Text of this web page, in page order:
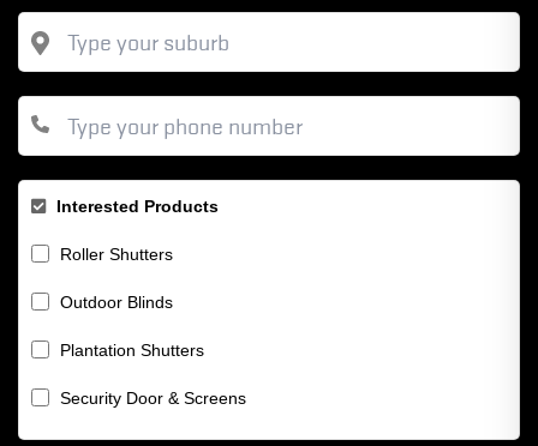
Interested Products
Roller Shutters
Outdoor Blinds
Plantation Shutters
Security Door & Screens